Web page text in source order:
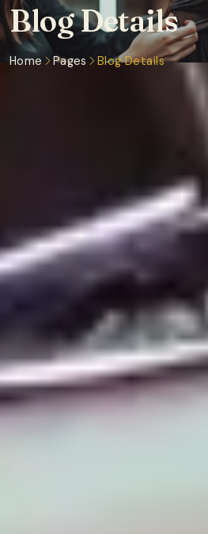
Blog Details
Home Pages Blog Details